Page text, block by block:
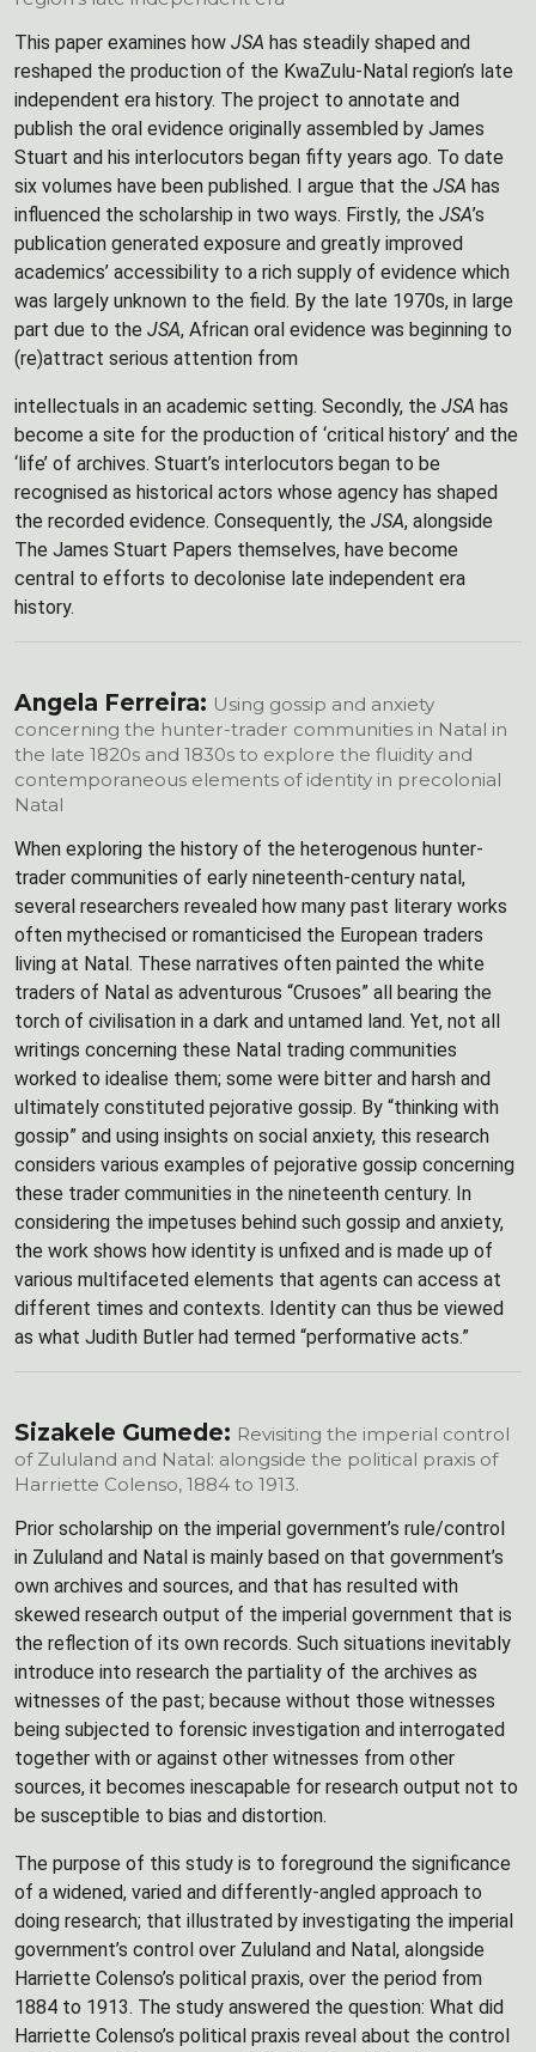
This paper examines how JSA has steadily shaped and
reshaped the production of the KwaZulu-Natal region’s late
independent era history. The project to annotate and
publish the oral evidence originally assembled by James
Stuart and his interlocutors began fifty years ago. To date
six volumes have been published. I argue that the JSA has
influenced the scholarship in two ways. Firstly, the JSA’s
publication generated exposure and greatly improved
academics’ accessibility to a rich supply of evidence which
was largely unknown to the field. By the late 1970s, in large
part due to the JSA, African oral evidence was beginning to
(re)attract serious attention from
intellectuals in an academic setting. Secondly, the JSA has
become a site for the production of ‘critical history’ and the
‘life’ of archives. Stuart’s interlocutors began to be
recognised as historical actors whose agency has shaped
the recorded evidence. Consequently, the JSA, alongside
The James Stuart Papers themselves, have become
central to efforts to decolonise late independent era
history.
Angela Ferreira: Using gossip and anxiety
concerning the hunter-trader communities in Natal in
the late 1820s and 1830s to explore the fluidity and
contemporaneous elements of identity in precolonial
Natal
When exploring the history of the heterogenous hunter-
trader communities of early nineteenth-century natal,
several researchers revealed how many past literary works
often mythecised or romanticised the European traders
living at Natal. These narratives often painted the white
traders of Natal as adventurous “Crusoes” all bearing the
torch of civilisation in a dark and untamed land. Yet, not all
writings concerning these Natal trading communities
worked to idealise them; some were bitter and harsh and
ultimately constituted pejorative gossip. By “thinking with
gossip” and using insights on social anxiety, this research
considers various examples of pejorative gossip concerning
these trader communities in the nineteenth century. In
considering the impetuses behind such gossip and anxiety,
the work shows how identity is unfixed and is made up of
various multifaceted elements that agents can access at
different times and contexts. Identity can thus be viewed
as what Judith Butler had termed “performative acts.”
Sizakele Gumede: Revisiting the imperial control
of Zululand and Natal: alongside the political praxis of
Harriette Colenso, 1884 to 1913.
Prior scholarship on the imperial government’s rule/control
in Zululand and Natal is mainly based on that government’s
own archives and sources, and that has resulted with
skewed research output of the imperial government that is
the reflection of its own records. Such situations inevitably
introduce into research the partiality of the archives as
witnesses of the past; because without those witnesses
being subjected to forensic investigation and interrogated
together with or against other witnesses from other
sources, it becomes inescapable for research output not to
be susceptible to bias and distortion.
The purpose of this study is to foreground the significance
of a widened, varied and differently-angled approach to
doing research; that illustrated by investigating the imperial
government’s control over Zululand and Natal, alongside
Harriette Colenso’s political praxis, over the period from
1884 to 1913. The study answered the question: What did
Harriette Colenso’s political praxis reveal about the control